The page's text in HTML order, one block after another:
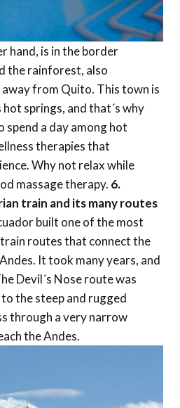
hand, is in the border
the rainforest, also
from Quito. This town is
springs, and that´s why
a day among hot
therapies that
Why not relax while
massage therapy. 6.
train and its many routes
built one of the most
routes that connect the
It took many years, and
Devil´s Nose route was
the steep and rugged
through a very narrow
the Andes.